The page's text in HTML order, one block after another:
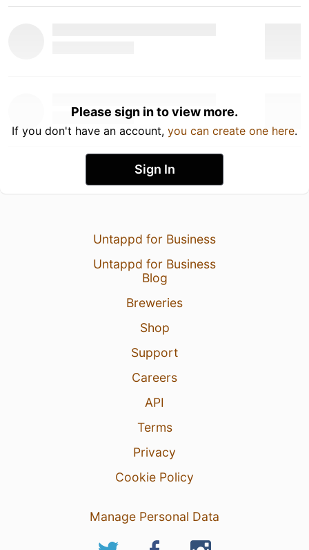
Please sign in to view more.
If you don't have an account, you can create one here.
Sign In
Untappd for Business
Untappd for Business
Blog
Breweries
Shop
Support
Careers
API
Terms
Privacy
Cookie Policy
Manage Personal Data